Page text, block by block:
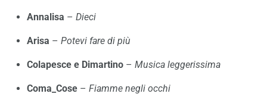
Annalisa – Dieci
Arisa – Potevi fare di più
Colapesce e Dimartino – Musica leggerissima
Coma_Cose – Fiamme negli occhi